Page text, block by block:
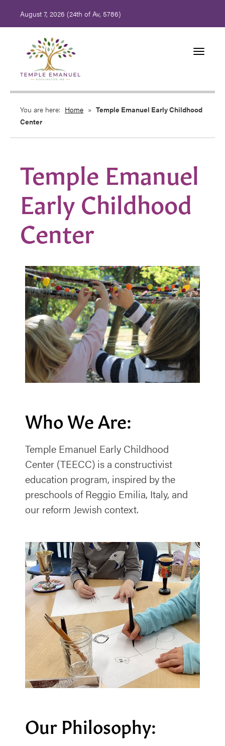
August 7, 2026 (24th of Av, 5786)
Toggle
You are here: Home » Temple Emanuel Early Childhood
Center
Temple Emanuel
Early Childhood
Center
Who We Are:
Temple Emanuel Early Childhood
Center (TEECC) is a constructivist
education program, inspired by the
preschools of Reggio Emilia, Italy, and
our reform Jewish context.
Our Philosophy: